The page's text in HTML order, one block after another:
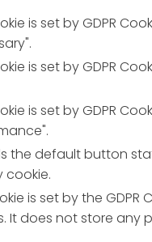
is set by GDPR
is set by GDPR
is set by GDPR
the default button
cookie.
is set by the
It does not store any